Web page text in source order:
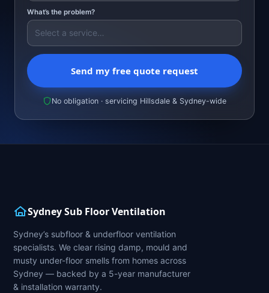
What’s the problem?
Send my free quote request
No obligation · servicing Hillsdale & Sydney-wide
Sydney Sub Floor Ventilation
Sydney’s subfloor & underfloor ventilation
specialists. We clear rising damp, mould and
musty under-floor smells from homes across
Sydney — backed by a 5-year manufacturer
& installation warranty.